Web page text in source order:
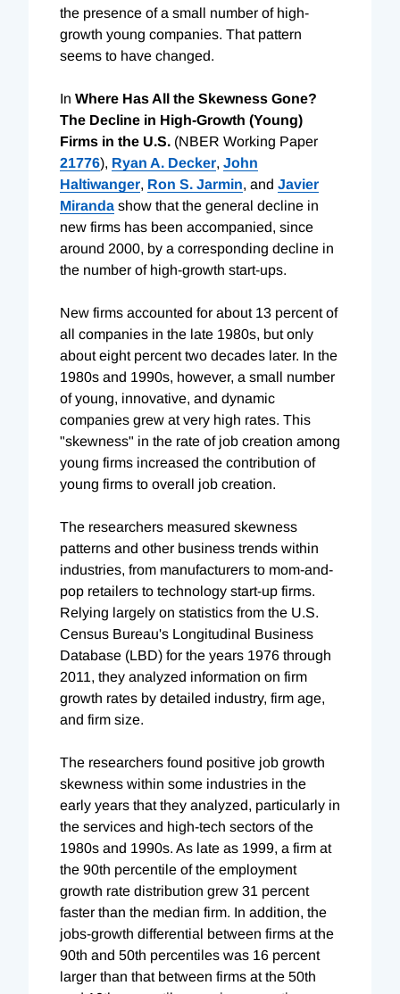
the presence of a small number of high-
growth young companies. That pattern
seems to have changed.
In Where Has All the Skewness Gone?
The Decline in High-Growth (Young)
Firms in the U.S. (NBER Working Paper
21776), Ryan A. Decker, John
Haltiwanger, Ron S. Jarmin, and Javier
Miranda show that the general decline in
new firms has been accompanied, since
around 2000, by a corresponding decline in
the number of high-growth start-ups.
New firms accounted for about 13 percent of
all companies in the late 1980s, but only
about eight percent two decades later. In the
1980s and 1990s, however, a small number
of young, innovative, and dynamic
companies grew at very high rates. This
"skewness" in the rate of job creation among
young firms increased the contribution of
young firms to overall job creation.
The researchers measured skewness
patterns and other business trends within
industries, from manufacturers to mom-and-
pop retailers to technology start-up firms.
Relying largely on statistics from the U.S.
Census Bureau's Longitudinal Business
Database (LBD) for the years 1976 through
2011, they analyzed information on firm
growth rates by detailed industry, firm age,
and firm size.
The researchers found positive job growth
skewness within some industries in the
early years that they analyzed, particularly in
the services and high-tech sectors of the
1980s and 1990s. As late as 1999, a firm at
the 90th percentile of the employment
growth rate distribution grew 31 percent
faster than the median firm. In addition, the
jobs-growth differential between firms at the
90th and 50th percentiles was 16 percent
larger than that between firms at the 50th